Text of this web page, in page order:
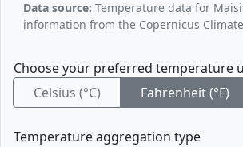
Data source: Temperature data for
information from the Copernicus
Choose your preferred temperature
Celsius (°C)
Fahrenheit (°F)
Temperature aggregation type